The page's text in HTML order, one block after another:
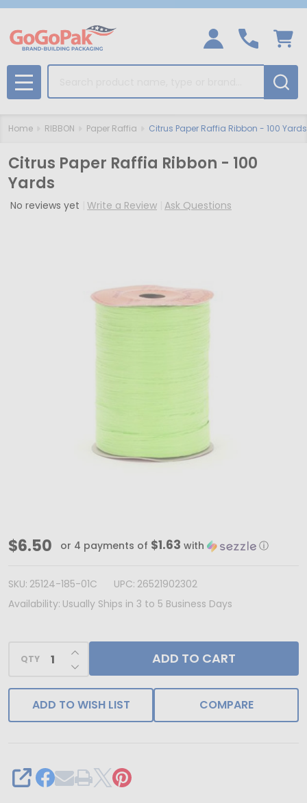
MENU
Home RIBBON Paper Raffia Citrus Paper Raffia Ribbon - 100 Yards
Citrus Paper Raffia Ribbon - 100
Yards
No reviews yet Write a Review Ask Questions
Citrus
Raffia
Ribbon
Yards
$6.50 or 4 payments of $1.63 with ⓘ
SKU: 25124-185-01C UPC: 26521902302
Availability: Usually Ships in 3 to 5 Business Days
QTY DECREASE QUANTITY OF UNDEFINED
INCREASE QUANTITY OF UNDEFINED
ADD TO CART
ADD TO WISH LIST COMPARE
SHARE